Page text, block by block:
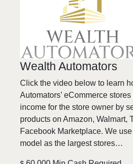
Wealth Automators
Click the video below to learn
Automators’ eCommerce
income for the store owner by
products on Amazon, Walmart,
Facebook Marketplace. We
model as the largest stores…